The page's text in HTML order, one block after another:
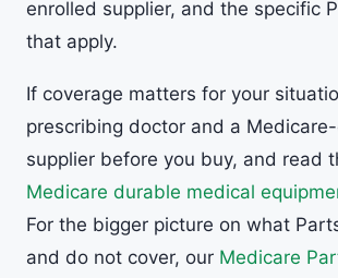
enrolled supplier, and the specific
that apply.
If coverage matters for your
prescribing doctor and a
supplier before you buy, and read
Medicare durable medical
For the bigger picture on what
and do not cover, our Medicare